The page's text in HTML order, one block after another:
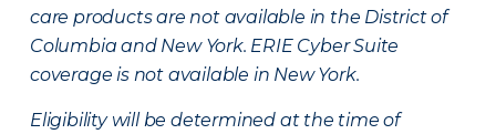
care products are not available in the District of
Columbia and New York. ERIE Cyber Suite
coverage is not available in New York.
Eligibility will be determined at the time of